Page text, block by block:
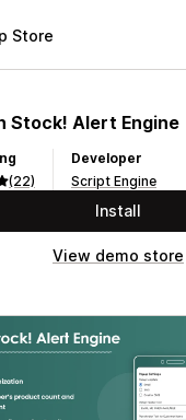
Store
Stock! Alert Engine
(22)
Developer
Script Engine
Install
View demo store